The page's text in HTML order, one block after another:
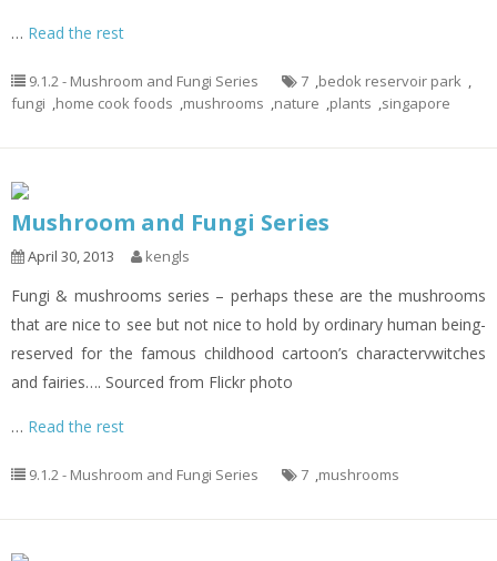
… Read the rest
9.1.2 - Mushroom and Fungi Series 7 ,bedok reservoir park ,
fungi ,home cook foods ,mushrooms ,nature ,plants ,singapore
Mushroom and Fungi Series
April 30, 2013 kengls
Fungi & mushrooms series – perhaps these are the mushrooms
that are nice to see but not nice to hold by ordinary human being-
reserved for the famous childhood cartoon’s charactervwitches
and fairies…. Sourced from Flickr photo
… Read the rest
9.1.2 - Mushroom and Fungi Series 7 ,mushrooms